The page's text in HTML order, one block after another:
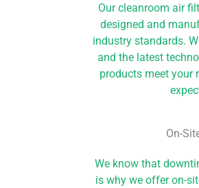
Our cleanroom air
designed and
industry standards.
and the latest
products meet your
On-
We know that
is why we offer on-